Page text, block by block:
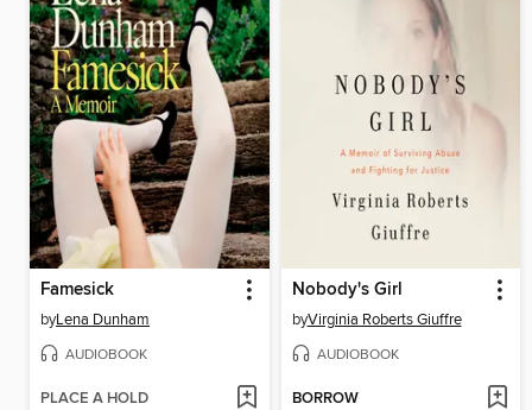
Famesick
byLena Dunham
AUDIOBOOK
PLACE A HOLD
Nobody's Girl
byVirginia Roberts Giuffre
AUDIOBOOK
BORROW